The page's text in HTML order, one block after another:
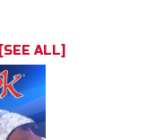
[SEE ALL]